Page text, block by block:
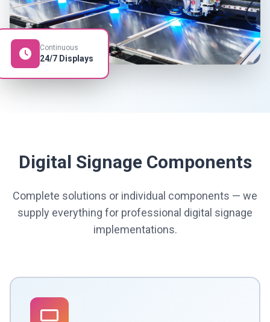
Continuous
24/7 Displays
Digital Signage Components
Complete solutions or individual components — we
supply everything for professional digital signage
implementations.